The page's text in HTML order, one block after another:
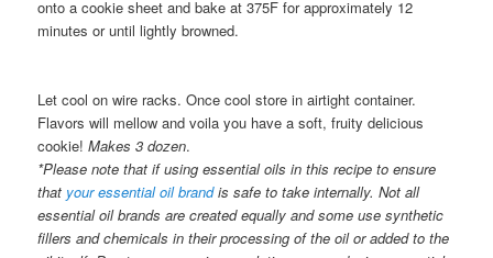
onto a cookie sheet and bake at 375F for approximately 12
minutes or until lightly browned.
Let cool on wire racks. Once cool store in airtight container.
Flavors will mellow and voila you have a soft, fruity delicious
cookie!Makes 3 dozen.
*Please note that if using essential oils in this recipe to ensure
that your essential oil brandis safe to take internally. Not all
essential oil brands are created equally and some use synthetic
fillers and chemicals in their processing of the oil or added to the